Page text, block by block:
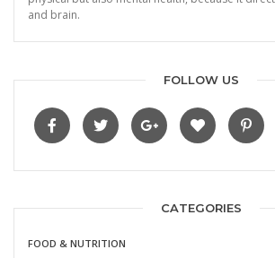
and brain.
FOLLOW US
CATEGORIES
FOOD & NUTRITION